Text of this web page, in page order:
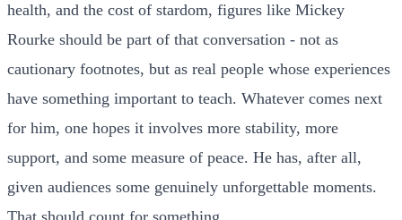
health, and the cost of stardom, figures like Mickey
Rourke should be part of that conversation - not as
cautionary footnotes, but as real people whose experiences
have something important to teach. Whatever comes next
for him, one hopes it involves more stability, more
support, and some measure of peace. He has, after all,
given audiences some genuinely unforgettable moments.